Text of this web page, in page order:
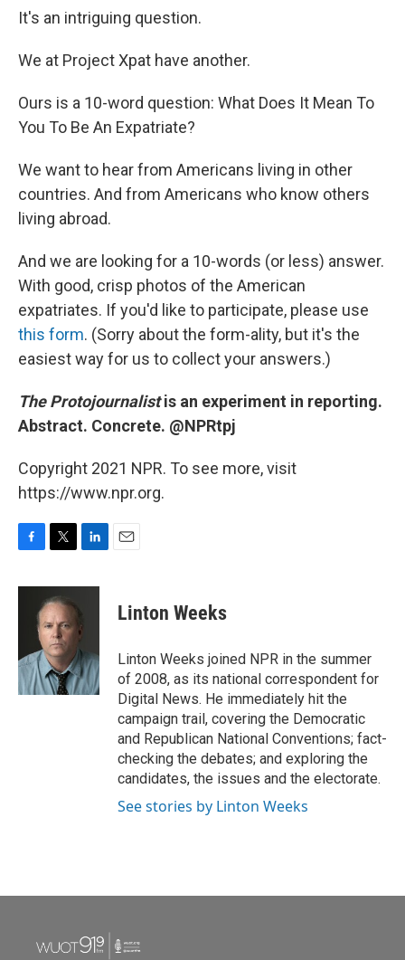
It's an intriguing question.
We at Project Xpat have another.
Ours is a 10-word question: What Does It Mean To
You To Be An Expatriate?
We want to hear from Americans living in other
countries. And from Americans who know others
living abroad.
And we are looking for a 10-words (or less) answer.
With good, crisp photos of the American
expatriates. If you'd like to participate, please use
this form. (Sorry about the form-ality, but it's the
easiest way for us to collect your answers.)
The Protojournalistis an experiment in reporting.
Abstract. Concrete. @NPRtpj
Copyright 2021 NPR. To see more, visit
https://www.npr.org.
c
o
k
i
t
t
e
r
n
e
d
I
n
Linton Weeks
Linton Weeks joined NPR in the summer
of 2008, as its national correspondent for
Digital News. He immediately hit the
campaign trail, covering the Democratic
and Republican National Conventions; fact-
checking the debates; and exploring the
candidates, the issues and the electorate.
See stories by Linton Weeks